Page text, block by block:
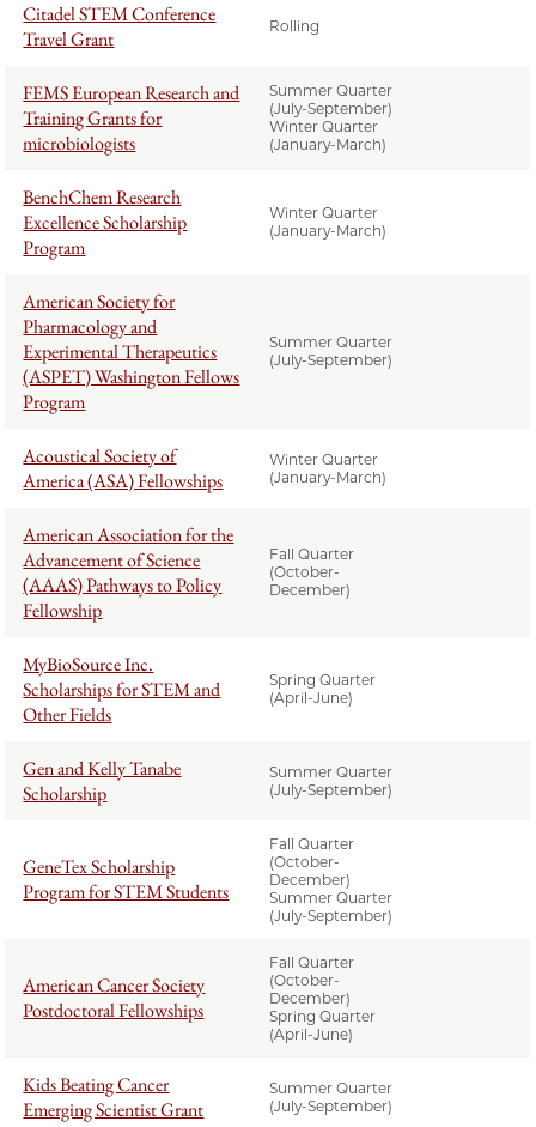
Citadel STEM Conference
Travel Grant
Rolling
FEMS European Research and
Training Grants for
microbiologists
Summer Quarter
(July-September)
Winter Quarter
(January-March)
BenchChem Research
Excellence Scholarship
Program
Winter Quarter
(January-March)
American Society for
Pharmacology and
Experimental Therapeutics
(ASPET) Washington Fellows
Program
Summer Quarter
(July-September)
Acoustical Society of
America (ASA) Fellowships
Winter Quarter
(January-March)
American Association for the
Advancement of Science
(AAAS) Pathways to Policy
Fellowship
Fall Quarter
(October-
December)
MyBioSource Inc.
Scholarships for STEM and
Other Fields
Spring Quarter
(April-June)
Gen and Kelly Tanabe
Scholarship
Summer Quarter
(July-September)
GeneTex Scholarship
Program for STEM Students
Fall Quarter
(October-
December)
Summer Quarter
(July-September)
American Cancer Society
Postdoctoral Fellowships
Fall Quarter
(October-
December)
Spring Quarter
(April-June)
Kids Beating Cancer
Emerging Scientist Grant
Summer Quarter
(July-September)